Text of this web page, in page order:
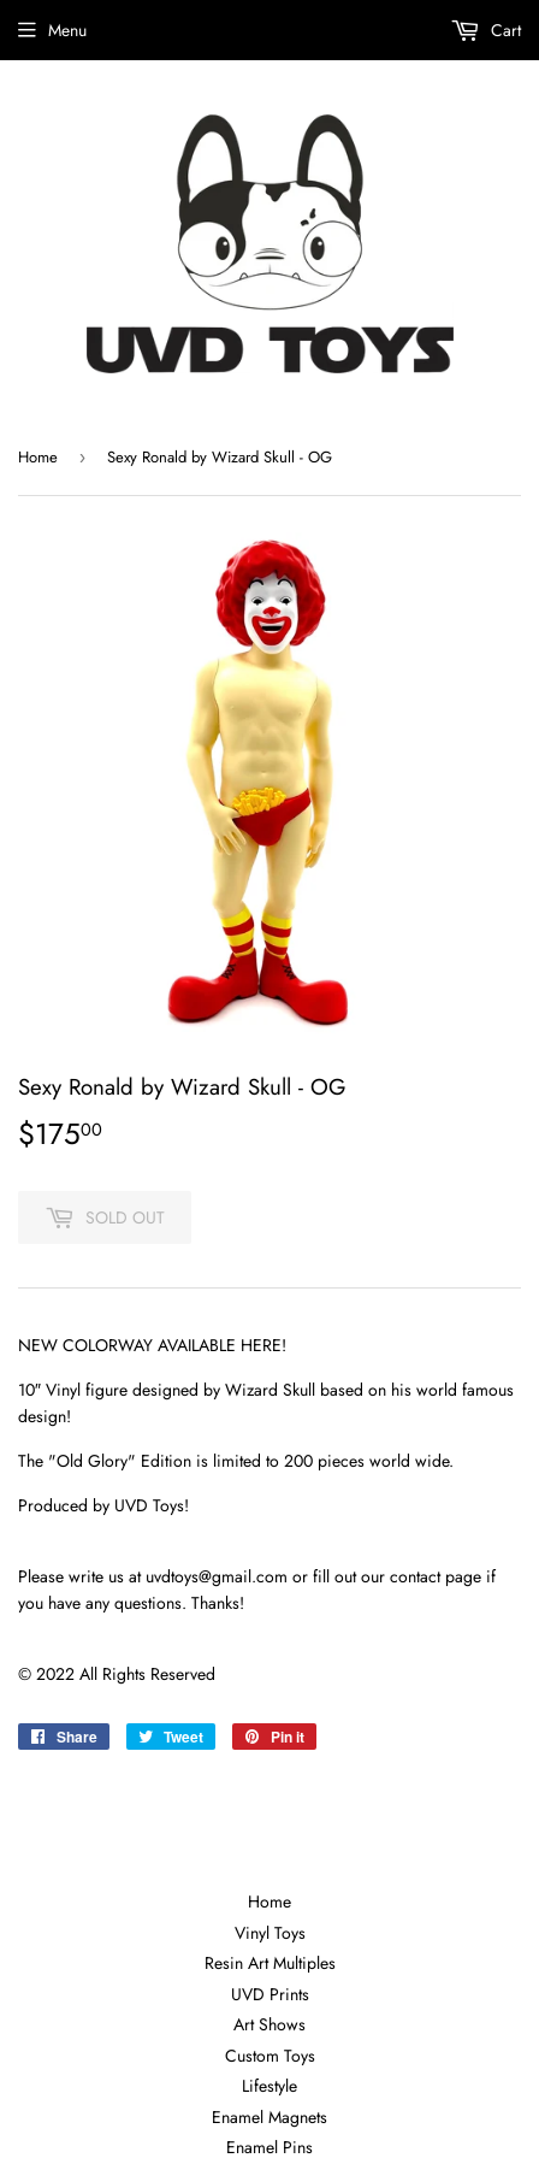
Menu Cart
Home › Sexy Ronald by Wizard Skull - OG
Sexy Ronald by Wizard Skull - OG
$17500
SOLD OUT
NEW COLORWAY AVAILABLE HERE!
10″ Vinyl figure designed by Wizard Skull based on his world famous
design!
The "Old Glory" Edition is limited to 200 pieces world wide.
Produced by UVD Toys!
Please write us at uvdtoys@gmail.com or fill out our contact page if
you have any questions. Thanks!
© 2022 All Rights Reserved
Share
Share
Tweet
Tweet
Pin it
Home
Vinyl Toys
Resin Art Multiples
UVD Prints
Art Shows
Custom Toys
Lifestyle
Enamel Magnets
Enamel Pins